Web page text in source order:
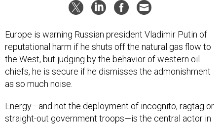
Europe is warning Russian president Vladimir Putin of
reputational harm if he shuts off the natural gas flow to
the West, but judging by the behavior of western oil
chiefs, he is secure if he dismisses the admonishment
as so much noise.
Energy—and not the deployment of incognito, ragtag or
straight-out government troops—is the central actor in